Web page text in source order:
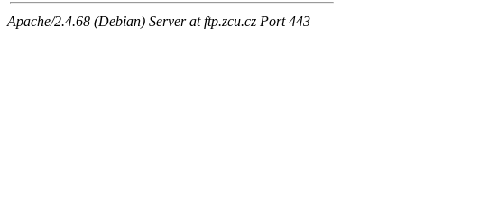
Apache/2.4.68 (Debian) Server at ftp.zcu.cz Port 443